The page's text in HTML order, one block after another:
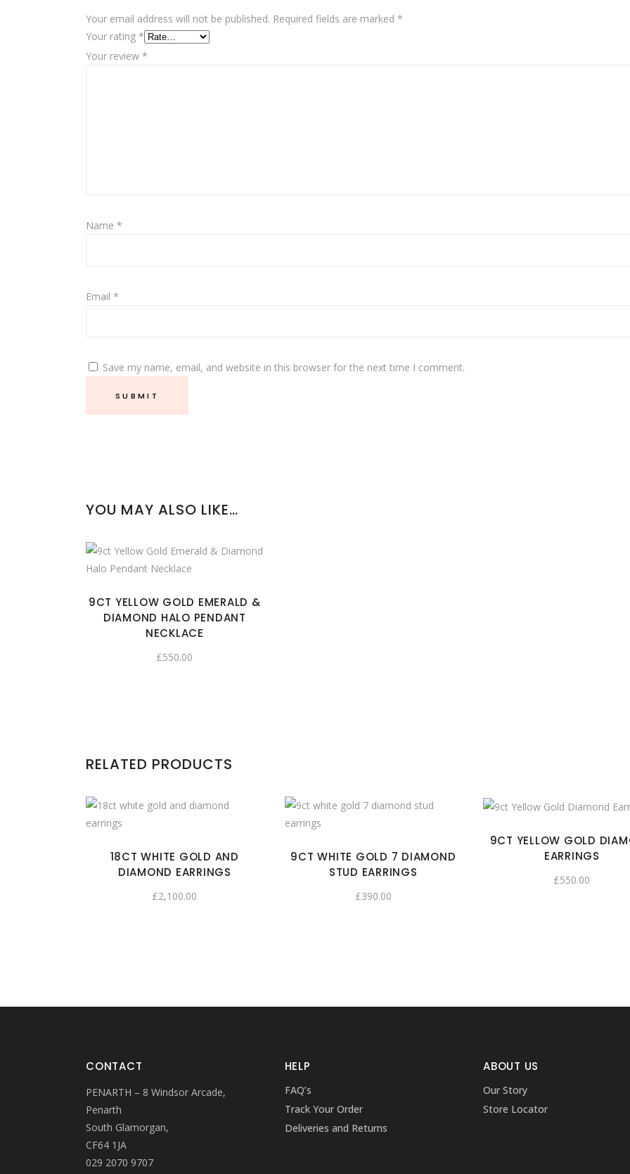
Your email address will not be published. Required fields are marked *
Your rating *
Your review *
Name *
Email *
Save my name, email, and website in this browser for the next time I comment.
YOU MAY ALSO LIKE…
9CT YELLOW GOLD EMERALD &
DIAMOND HALO PENDANT
NECKLACE
£550.00
RELATED PRODUCTS
18CT WHITE GOLD AND
DIAMOND EARRINGS
£2,100.00
9CT WHITE GOLD 7 DIAMOND
STUD EARRINGS
£390.00
9CT YELLOW GOLD
EARRINGS
£550.00
CONTACT
PENARTH – 8 Windsor Arcade,
Penarth
South Glamorgan,
CF64 1JA
029 2070 9707
HELP
FAQ’s
Track Your Order
Deliveries and Returns
ABOUT US
Our Story
Store Locator